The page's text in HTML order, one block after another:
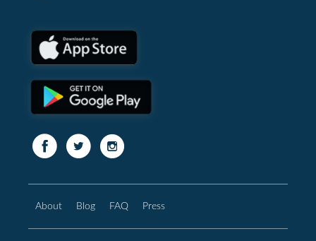
About Blog FAQ Press